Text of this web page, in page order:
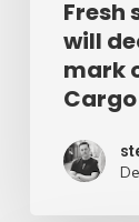
supply
chain
Fresh
will
mark